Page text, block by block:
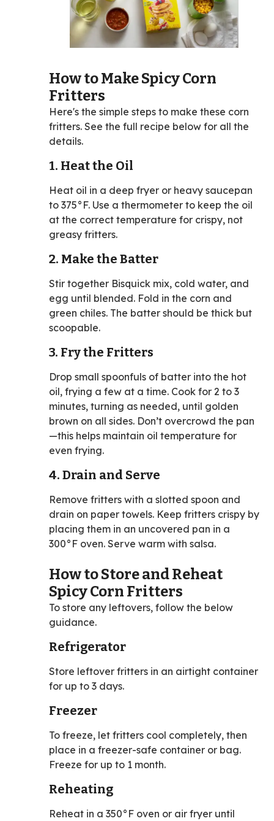
How to Make Spicy Corn
Fritters
Here's the simple steps to make these corn
fritters. See the full recipe below for all the
details.
1. Heat the Oil
Heat oil in a deep fryer or heavy saucepan
to 375°F. Use a thermometer to keep the oil
at the correct temperature for crispy, not
greasy fritters.
2. Make the Batter
Stir together Bisquick mix, cold water, and
egg until blended. Fold in the corn and
green chiles. The batter should be thick but
scoopable.
3. Fry the Fritters
Drop small spoonfuls of batter into the hot
oil, frying a few at a time. Cook for 2 to 3
minutes, turning as needed, until golden
brown on all sides. Don’t overcrowd the pan
—this helps maintain oil temperature for
even frying.
4. Drain and Serve
Remove fritters with a slotted spoon and
drain on paper towels. Keep fritters crispy by
placing them in an uncovered pan in a
300°F oven. Serve warm with salsa.
How to Store and Reheat
Spicy Corn Fritters
To store any leftovers, follow the below
guidance.
Refrigerator
Store leftover fritters in an airtight container
for up to 3 days.
Freezer
To freeze, let fritters cool completely, then
place in a freezer-safe container or bag.
Freeze for up to 1 month.
Reheating
Reheat in a 350°F oven or air fryer until